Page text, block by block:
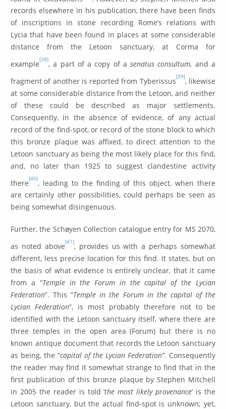
records elsewhere in his publication, there have been finds
of inscriptions in stone recording Rome’s relations with
Lycia that have been found in places at some considerable
distance from the Letoon sanctuary, at Corma for
example[38], a part of a copy of asenatus consultum, and a
fragment of another is reported from Tyberissus[39], likewise
at some considerable distance from the Letoon, and neither
of these could be described as major settlements.
Consequently, in the absence of evidence, of any actual
record of the find-spot, or record of the stone block to which
this bronze plaque was affixed, to direct attention to the
Letoon sanctuary as being the most likely place for this find,
and, no later than 1925 to suggest clandestine activity
there[40], leading to the finding of this object, when there
are certainly other possibilities, could perhaps be seen as
being somewhat disingenuous.
Further, the Schøyen Collection catalogue entry for MS 2070,
as noted above[41], provides us with a perhaps somewhat
different, less precise location for this find. It states, but on
the basis of what evidence is entirely unclear, that it came
from a “Temple in the Forum in the capital of the Lycian
Federation”. This “Temple in the Forum in the capital of the
Lycian Federation”, is most probably therefore not to be
identified with the Letoon sanctuary itself, where there are
three temples in the open area (Forum) but there is no
known antique document that records the Letoon sanctuary
as being, the “capital of the Lycian Federation”. Consequently
the reader may find it somewhat strange to find that in the
first publication of this bronze plaque by Stephen Mitchell
in 2005 the reader is told ‘the most likely provenance’ is the
Letoon sanctuary, but the actual find-spot is unknown; yet,